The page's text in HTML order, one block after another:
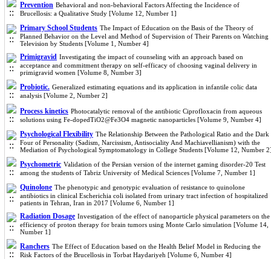
Prevention Behavioral and non-behavioral Factors Affecting the Incidence of
Brucellosis: a Qualitative Study [Volume 12, Number 1]
Primary School Students The Impact of Education on the Basis of the Theory of
Planned Behavior on the Level and Method of Supervision of Their Parents on Watching
Television by Students [Volume 1, Number 4]
Primigravid Investigating the impact of counseling with an approach based on
acceptance and commitment therapy on self-efficacy of choosing vaginal delivery in
primigravid women [Volume 8, Number 3]
Probiotic. Generalized estimating equations and its application in infantile colic data
analysis [Volume 2, Number 2]
Process kinetics Photocatalytic removal of the antibiotic Ciprofloxacin from aqueous
solutions using Fe-dopedTiO2@Fe3O4 magnetic nanoparticles [Volume 9, Number 4]
Psychological Flexibility The Relationship Between the Pathological Ratio and the Dark
Four of Personality (Sadism, Narcissism, Antisociality And Machiavellianism) with the
Mediation of Psychological Symptomatology in College Students [Volume 12, Number
Psychometric Validation of the Persian version of the internet gaming disorder-20 Test
among the students of Tabriz University of Medical Sciences [Volume 7, Number 1]
Quinolone The phenotypic and genotypic evaluation of resistance to quinolone
antibiotics in clinical Escherichia coli isolated from urinary tract infection of hospitalized
patients in Tehran, Iran in 2017 [Volume 6, Number 1]
Radiation Dosage Investigation of the effect of nanoparticle physical parameters on the
efficiency of proton therapy for brain tumors using Monte Carlo simulation [Volume 14,
Number 1]
Ranchers The Effect of Education based on the Health Belief Model in Reducing the
Risk Factors of the Brucellosis in Torbat Haydariyeh [Volume 6, Number 4]